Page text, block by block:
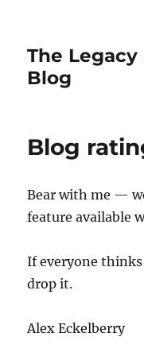
The
Blog
Blog
Bear with me —
feature available
If everyone
drop it.
Alex Eckelberry